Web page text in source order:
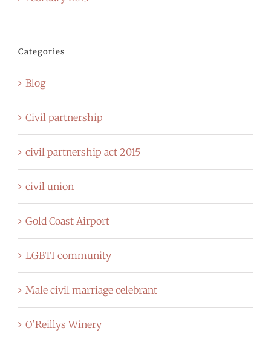
Categories
Blog
Civil partnership
civil partnership act 2015
civil union
Gold Coast Airport
LGBTI community
Male civil marriage celebrant
O'Reillys Winery